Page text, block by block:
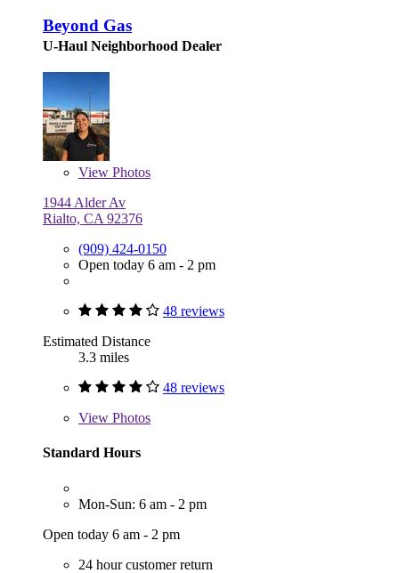
Beyond Gas
U-Haul Neighborhood Dealer
View Photos
1944 Alder Av
Rialto, CA 92376
(909) 424-0150
Open today 6 am - 2 pm
48 reviews
Estimated Distance
3.3 miles
48 reviews
View Photos
Standard Hours
Mon-Sun: 6 am - 2 pm
Open today 6 am - 2 pm
24 hour customer return